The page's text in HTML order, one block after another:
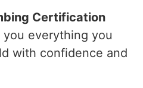
Certification
you everything you
with confidence and